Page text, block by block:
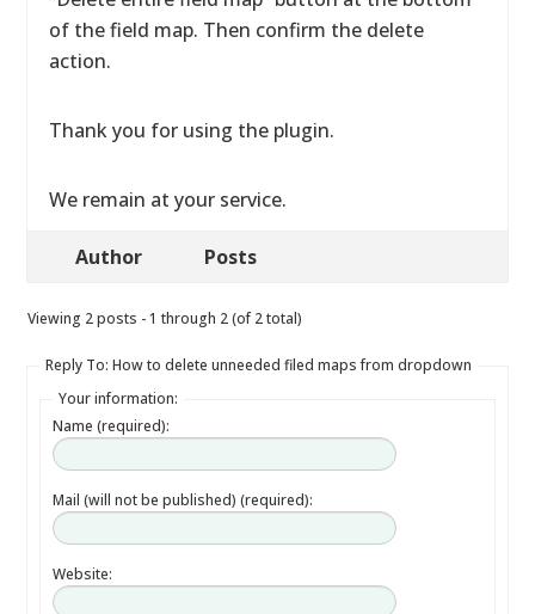
of the field map. Then confirm the delete
action.
Thank you for using the plugin.
We remain at your service.
Author Posts
Viewing 2 posts - 1 through 2 (of 2 total)
Reply To: How to delete unneeded filed maps from dropdown
Your information:
Name (required):
Mail (will not be published) (required):
Website: